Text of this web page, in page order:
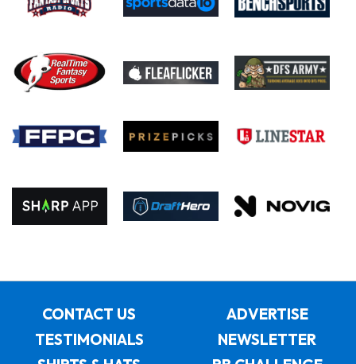
CONTACT US
ADVERTISE
TESTIMONIALS
NEWSLETTER